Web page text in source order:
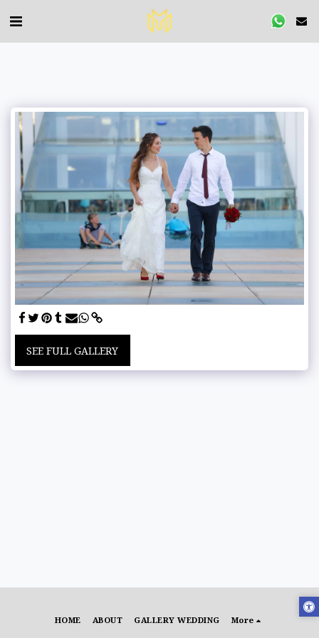
SEE FULL GALLERY
HOME ABOUT GALLERY WEDDING More